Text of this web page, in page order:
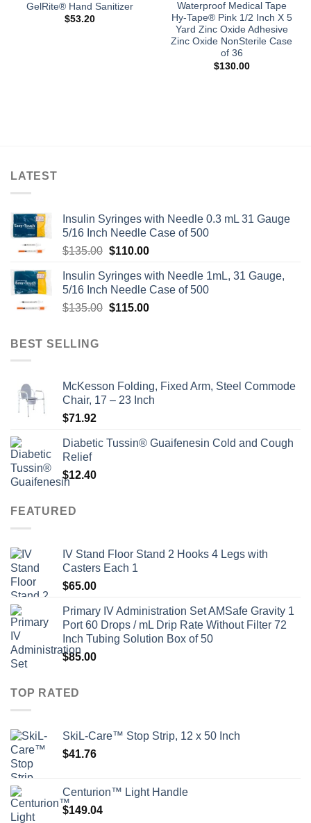
GelRite® Hand Sanitizer
$53.20
Waterproof Medical Tape
Hy-Tape® Pink 1/2 Inch X 5
Yard Zinc Oxide Adhesive
Zinc Oxide NonSterile Case
of 36
$130.00
LATEST
Insulin Syringes with Needle 0.3 mL 31 Gauge
5/16 Inch Needle Case of 500
$135.00 Original
was:
$135.00.
$110.00Current
is:
$110.00.
Insulin Syringes with Needle 1mL, 31 Gauge,
5/16 Inch Needle Case of 500
$135.00 Original
$115.00Current
BEST SELLING
McKesson Folding, Fixed Arm, Steel Commode
Chair, 17 – 23 Inch
$71.92
Diabetic Tussin® Guaifenesin Cold and Cough
Relief
$12.40
FEATURED
IV Stand Floor Stand 2 Hooks 4 Legs with
Casters Each 1
$65.00
Primary IV Administration Set AMSafe Gravity 1
Port 60 Drops / mL Drip Rate Without Filter 72
Inch Tubing Solution Box of 50
$85.00
TOP RATED
SkiL-Care™ Stop Strip, 12 x 50 Inch
$41.76
Centurion™ Light Handle
$149.04